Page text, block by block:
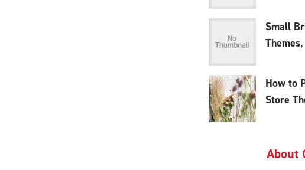
Small
How to
Store
About